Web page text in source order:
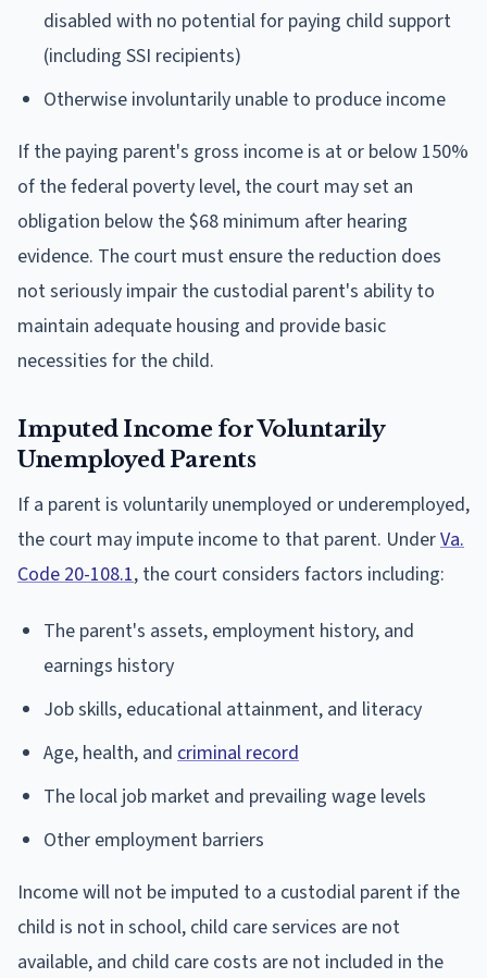
disabled with no potential for paying child support
(including SSI recipients)
Otherwise involuntarily unable to produce income
If the paying parent's gross income is at or below 150%
of the federal poverty level, the court may set an
obligation below the $68 minimum after hearing
evidence. The court must ensure the reduction does
not seriously impair the custodial parent's ability to
maintain adequate housing and provide basic
necessities for the child.
Imputed Income for Voluntarily
Unemployed Parents
If a parent is voluntarily unemployed or underemployed,
the court may impute income to that parent. UnderVa.
Code 20-108.1, the court considers factors including:
The parent's assets, employment history, and
earnings history
Job skills, educational attainment, and literacy
Age, health, and criminal record
The local job market and prevailing wage levels
Other employment barriers
Income will not be imputed to a custodial parent if the
child is not in school, child care services are not
available, and child care costs are not included in the